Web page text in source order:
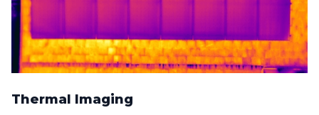
Thermal Imaging